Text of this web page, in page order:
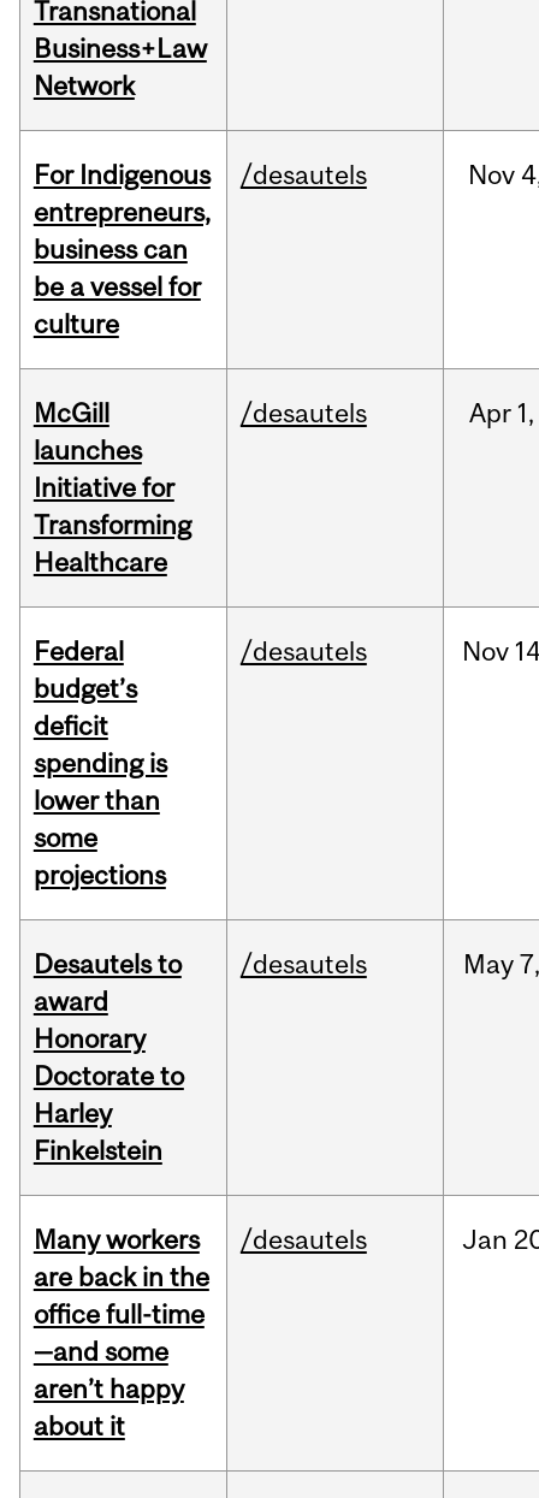
Transnational
Business+Law
Network
For Indigenous
entrepreneurs,
business can
be a vessel for
culture
/desautels Nov
McGill
launches
Initiative for
Transforming
Healthcare
/desautels Apr 1,
Federal
budget’s
deficit
spending is
lower than
some
projections
/desautels Nov
Desautels to
award
Honorary
Doctorate to
Harley
Finkelstein
/desautels May 7,
Many workers
are back in the
office full-time
—and some
aren’t happy
about it
/desautels Jan